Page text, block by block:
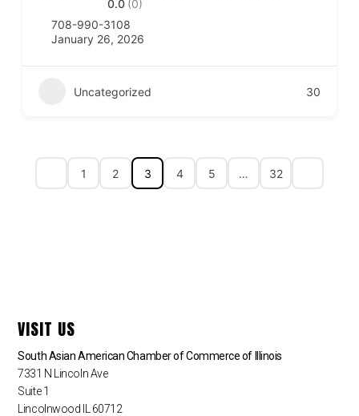
0.0 (0)
708-990-3108
January 26, 2026
Uncategorized 30
1 2 3 4 5 … 32
VISIT US
South Asian American Chamber of Commerce of Illinois
7331 N Lincoln Ave
Suite 1
Lincolnwood IL 60712